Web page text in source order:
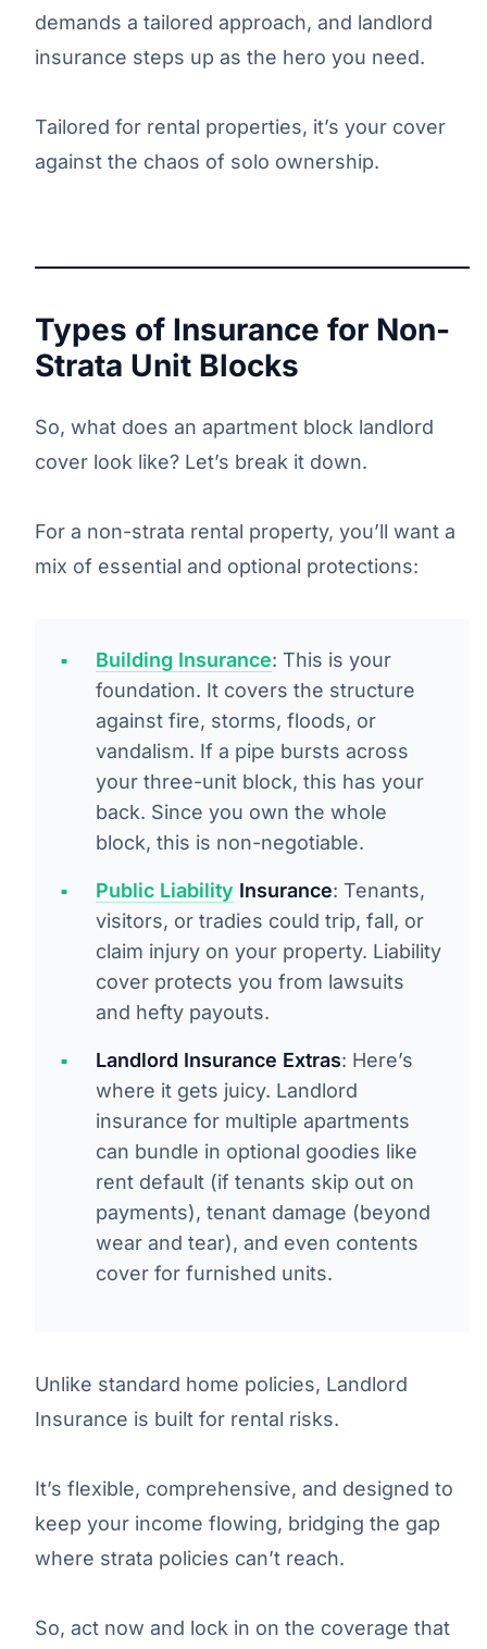
demands a tailored approach, and landlord
insurance steps up as the hero you need.
Tailored for rental properties, it’s your cover
against the chaos of solo ownership.
Types of Insurance for Non-
Strata Unit Blocks
So, what does an apartment block landlord
cover look like? Let’s break it down.
For a non-strata rental property, you’ll want a
mix of essential and optional protections:
Building Insurance: This is your
foundation. It covers the structure
against fire, storms, floods, or
vandalism. If a pipe bursts across
your three-unit block, this has your
back. Since you own the whole
block, this is non-negotiable.
Public Liability Insurance: Tenants,
visitors, or tradies could trip, fall, or
claim injury on your property. Liability
cover protects you from lawsuits
and hefty payouts.
Landlord Insurance Extras: Here’s
where it gets juicy. Landlord
insurance for multiple apartments
can bundle in optional goodies like
rent default (if tenants skip out on
payments), tenant damage (beyond
wear and tear), and even contents
cover for furnished units.
Unlike standard home policies, Landlord
Insurance is built for rental risks.
It’s flexible, comprehensive, and designed to
keep your income flowing, bridging the gap
where strata policies can’t reach.
So, act now and lock in on the coverage that